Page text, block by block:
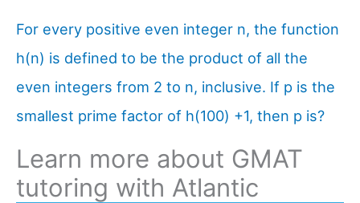
For every positive even integer n, the function
h(n) is defined to be the product of all the
even integers from 2 to n, inclusive. If p is the
smallest prime factor of h(100) +1, then p is?
Learn more about GMAT
tutoring with Atlantic